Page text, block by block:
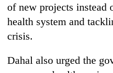
Nepal
of new projects instead
health system and
crisis.
Dahal also urged the